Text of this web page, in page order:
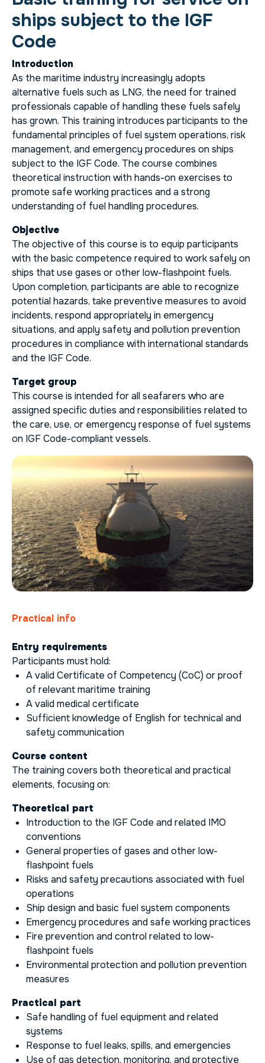
ships subject to the IGF
Code
Introduction
As the maritime industry increasingly adopts
alternative fuels such as LNG, the need for trained
professionals capable of handling these fuels safely
has grown. This training introduces participants to the
fundamental principles of fuel system operations, risk
management, and emergency procedures on ships
subject to the IGF Code. The course combines
theoretical instruction with hands-on exercises to
promote safe working practices and a strong
understanding of fuel handling procedures.
Objective
The objective of this course is to equip participants
with the basic competence required to work safely on
ships that use gases or other low-flashpoint fuels.
Upon completion, participants are able to recognize
potential hazards, take preventive measures to avoid
incidents, respond appropriately in emergency
situations, and apply safety and pollution prevention
procedures in compliance with international standards
and the IGF Code.
Target group
This course is intended for all seafarers who are
assigned specific duties and responsibilities related to
the care, use, or emergency response of fuel systems
on IGF Code-compliant vessels.
Practical info
Entry requirements
Participants must hold:
A valid Certificate of Competency (CoC) or proof
of relevant maritime training
A valid medical certificate
Sufficient knowledge of English for technical and
safety communication
Course content
The training covers both theoretical and practical
elements, focusing on:
Theoretical part
Introduction to the IGF Code and related IMO
conventions
General properties of gases and other low-
flashpoint fuels
Risks and safety precautions associated with fuel
operations
Ship design and basic fuel system components
Emergency procedures and safe working practices
Fire prevention and control related to low-
flashpoint fuels
Environmental protection and pollution prevention
measures
Practical part
Safe handling of fuel equipment and related
systems
Response to fuel leaks, spills, and emergencies
Use of gas detection, monitoring, and protective